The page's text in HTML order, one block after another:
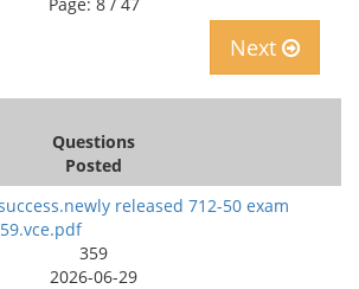
Next
Questions
Posted
released 712-50 exam
359
2026-06-29